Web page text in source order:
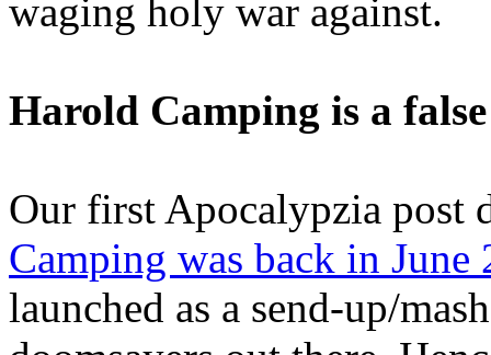
waging holy war against.
Harold Camping is a
Our first Apocalypzia post
Camping was back in June
launched as a send-up/